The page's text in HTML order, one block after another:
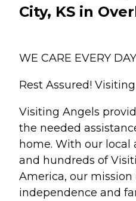
City, KS in
WE CARE EVERY
Rest Assured!
Visiting Angels
the needed
home. With our
and hundreds of
America, our
independence and